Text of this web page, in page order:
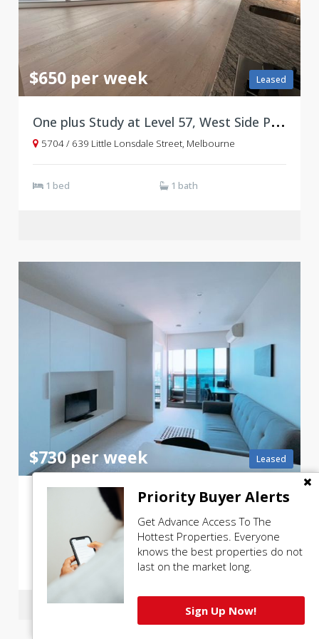
Leased
$650 per week
O
ne plus Study at Level 57, West Side Place Tower B
5704 / 639 Little Lonsdale Street, Melbourne
1 bed 1 bath
Leased
$730 per week
F
or Lease: Fully furnished, 2 bed 1 bath, level 34, Vision Apartments
3401 / 500 Elizabeth Street, Melbourne
2 beds 1 bath
Priority Buyer Alerts
Get Advance Access To The
Hottest Properties. Everyone
knows the best properties do not
last on the market long.
Sign Up Now!